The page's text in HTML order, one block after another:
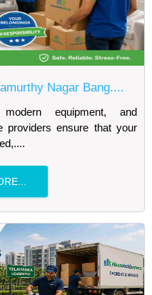
Nagar Bang....
equipment, and
providers ensure that your